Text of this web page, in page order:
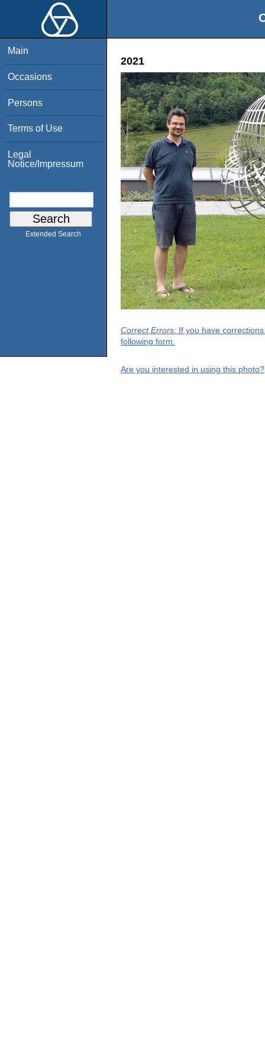
Main
Occasions
Persons
Terms of Use
Legal
Notice/Impressum
Extended Search
2021
Correct Errors: If you have
following form.
Are you interested in using this photo?